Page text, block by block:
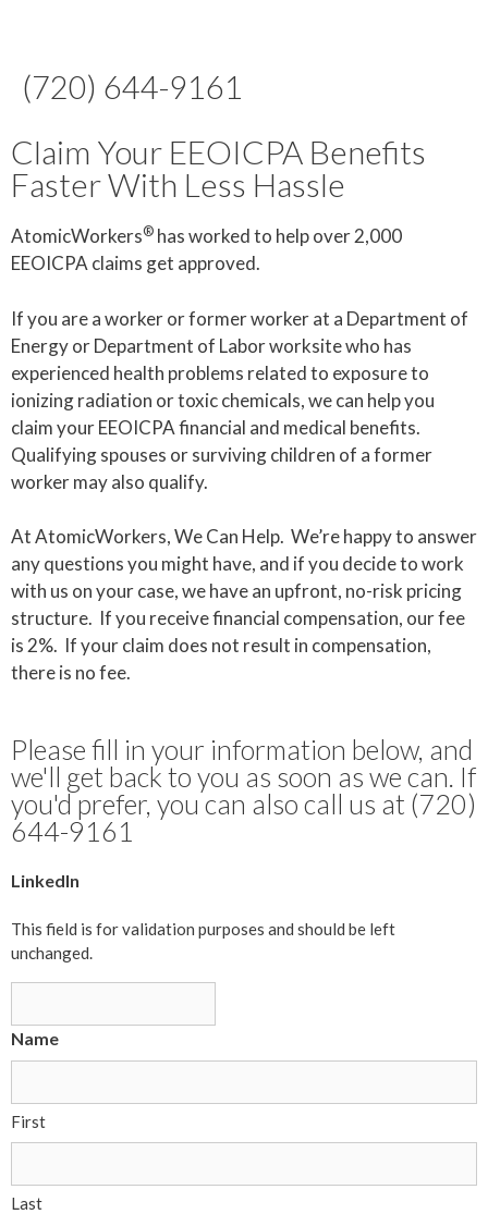
(720) 644-9161
Claim Your EEOICPA Benefits
Faster With Less Hassle
AtomicWorkers® has worked to help over 2,000
EEOICPA claims get approved.
If you are a worker or former worker at a Department of
Energy or Department of Labor worksite who has
experienced health problems related to exposure to
ionizing radiation or toxic chemicals, we can help you
claim your EEOICPA financial and medical benefits.
Qualifying spouses or surviving children of a former
worker may also qualify.
At AtomicWorkers, We Can Help. We’re happy to answer
any questions you might have, and if you decide to work
with us on your case, we have an upfront, no-risk pricing
structure. If you receive financial compensation, our fee
is 2%. If your claim does not result in compensation,
there is no fee.
Please fill in your information below, and
we'll get back to you as soon as we can. If
you'd prefer, you can also call us at (720)
644-9161
LinkedIn
This field is for validation purposes and should be left
unchanged.
Name
First
Last